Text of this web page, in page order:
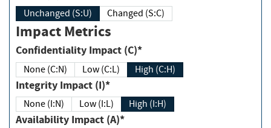
Unchanged (S:U) Changed (S:C)
Impact Metrics
Confidentiality Impact (C)*
None (C:N) Low (C:L) High (C:H)
Integrity Impact (I)*
None (I:N) Low (I:L) High (I:H)
Availability Impact (A)*